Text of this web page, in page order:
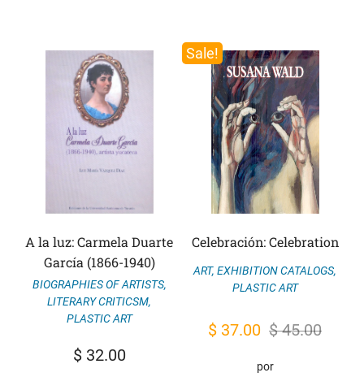
A la luz: Carmela Duarte
García (1866-1940)
BIOGRAPHIES OF ARTISTS,
LITERARY CRITICSM,
PLASTIC ART
$32.00
Sale!
Celebración: Celebration
ART, EXHIBITION CATALOGS,
PLASTIC ART
$45.00
Original
$ 37.00 Current
por